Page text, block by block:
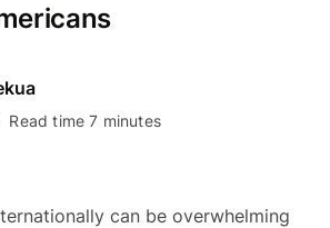
Read time 7 minutes
can be overwhelming